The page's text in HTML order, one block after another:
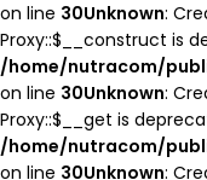
on line 30Unknown:
Proxy::$__construct is
/home/nutracom/
on line 30Unknown:
Proxy::$__get is
/home/nutracom/
on line 30Unknown: